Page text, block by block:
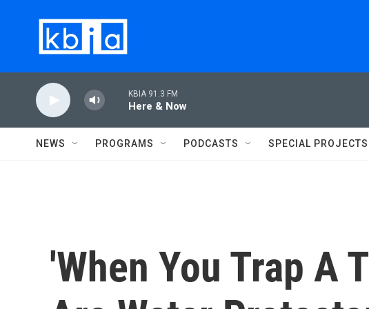
KBIA 91.3 FM
Here & Now
NEWS PROGRAMS PODCASTS SPECIAL PROJECTS
'When You Trap A